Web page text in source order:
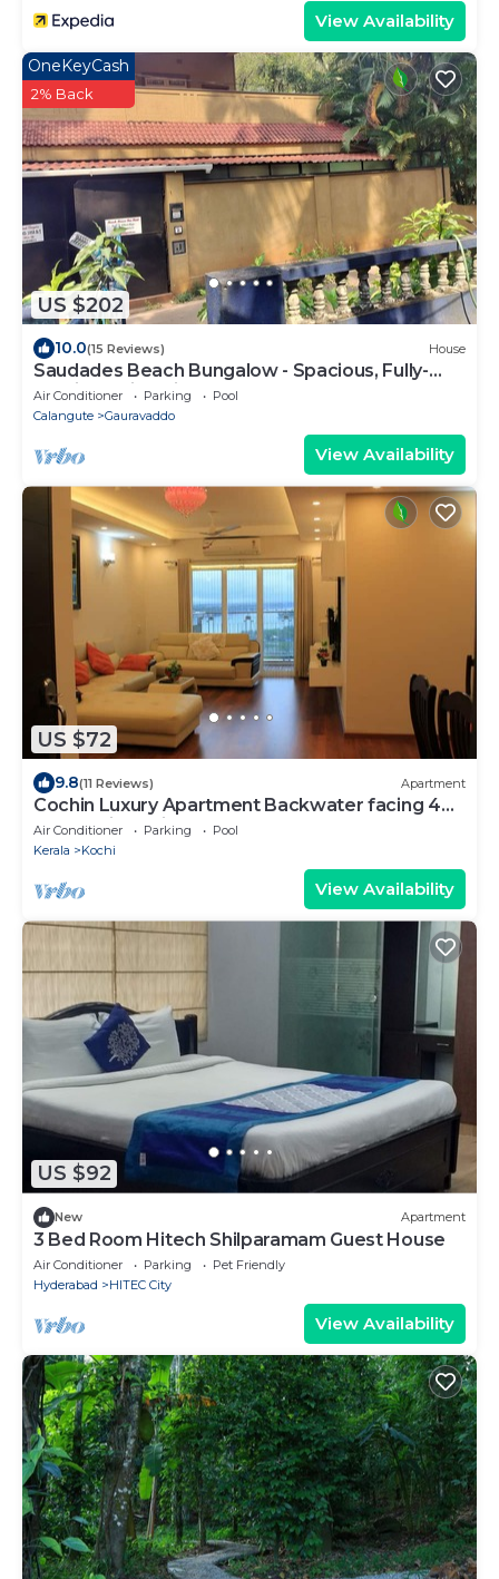
View Availability
US $202
OneKeyCash
2% Back
10.0(15 Reviews) House
Saudades Beach Bungalow - Spacious, Fully-
Serviced Villa with Pool & Gym.
Air Conditioner Parking
Pool
Calangute
Gauravaddo
View Availability
US $72
9.8(11 Reviews) Apartment
Cochin Luxury Apartment Backwater facing 4
BRK Marine Drive
Air Conditioner Parking
Pool
Kerala
Kochi
View Availability
US $92
New Apartment
3 Bed Room Hitech Shilparamam Guest House
Air Conditioner Parking
Pet Friendly
Hyderabad
HITEC City
View Availability